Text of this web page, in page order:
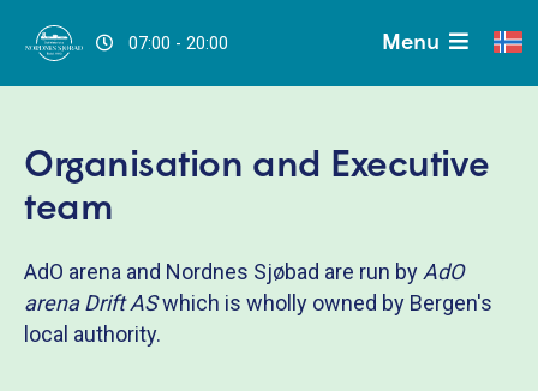
07:00 - 20:00 Menu
Organisation and Executive
team
AdO arena and Nordnes Sjøbad are run by AdO
arena Drift ASwhich is wholly owned by Bergen's
local authority.